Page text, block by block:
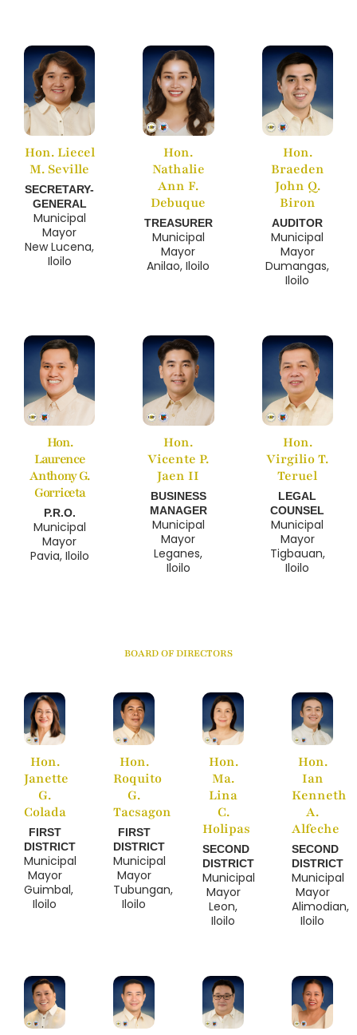
Hon. Liecel
M. Seville
SECRETARY-
GENERAL
Municipal
Mayor
New Lucena,
Iloilo
Hon.
Nathalie
Ann F.
Debuque
TREASURER
Municipal
Mayor
Anilao, Iloilo
Hon.
Braeden
John Q.
Biron
AUDITOR
Municipal
Mayor
Dumangas,
Iloilo
Hon.
Laurence
Anthony G.
Gorriceta
P.R.O.
Municipal
Mayor
Pavia, Iloilo
Hon.
Vicente P.
Jaen II
BUSINESS
MANAGER
Municipal
Mayor
Leganes,
Iloilo
Hon.
Virgilio T.
Teruel
LEGAL
COUNSEL
Municipal
Mayor
Tigbauan,
Iloilo
BOARD OF DIRECTORS
Hon.
Janette
G.
Colada
FIRST
DISTRICT
Municipal
Mayor
Guimbal,
Iloilo
Hon.
Roquito
G.
Tacsagon
FIRST
DISTRICT
Municipal
Mayor
Tubungan,
Iloilo
Hon.
Ma.
Lina
C.
Holipas
SECOND
DISTRICT
Municipal
Mayor
Leon,
Iloilo
Hon.
Ian
Kenneth
A.
Alfeche
SECOND
DISTRICT
Municipal
Mayor
Alimodian,
Iloilo